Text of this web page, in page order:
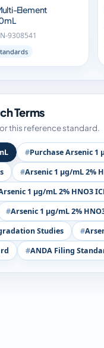
Element
mL
9308541
Terms
this reference standard.
Purchase Arsenic 1
Arsenic 1 µg/mL 2%
1 µg/mL 2% HNO3
Arsenic 1 µg/mL 2%
Studies
ANDA Filing